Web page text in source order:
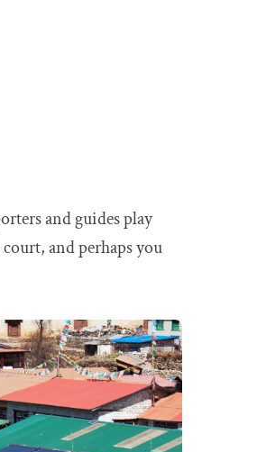
and guides play
and perhaps you